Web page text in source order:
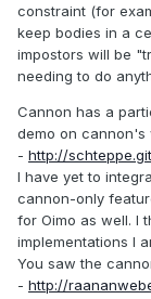
constraint (for
keep bodies in a
impostors will be
needing to do
Cannon has a
demo on cannon's
- http://
I have yet to
cannon-only
for Oimo as well. I
implementations I
You saw the
- http://